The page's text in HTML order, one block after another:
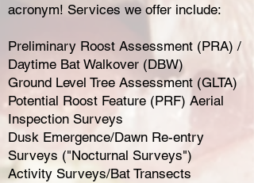
acronym! Services we offer include:
Preliminary Roost Assessment (PRA) /
Daytime Bat Walkover (DBW)
Ground Level Tree Assessment (GLTA)
Potential Roost Feature (PRF) Aerial
Inspection Surveys
Dusk Emergence/Dawn Re-entry
Surveys ("Nocturnal Surveys")
Activity Surveys/Bat Transects